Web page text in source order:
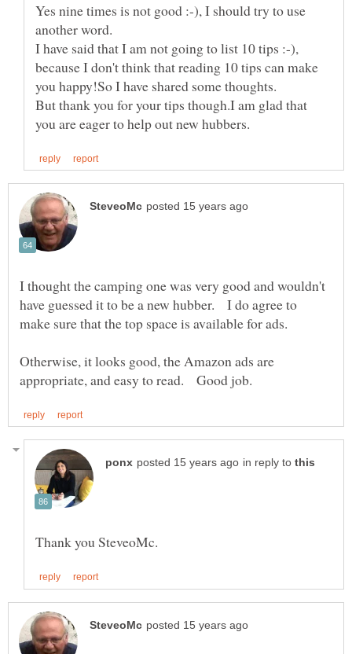
Yes nine times is not good :-), I should try to use
I have said that I am not going to list 10 tips :-),
because I don't think that reading 10 tips can make
But thank you for your tips though.I am glad that
I thought the camping one was very good and wouldn't
have guessed it to be a new hubber. I do agree to
Otherwise, it looks good, the Amazon ads are
in reply to